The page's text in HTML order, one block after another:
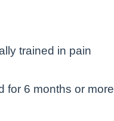
trained in pain
6 months or more.